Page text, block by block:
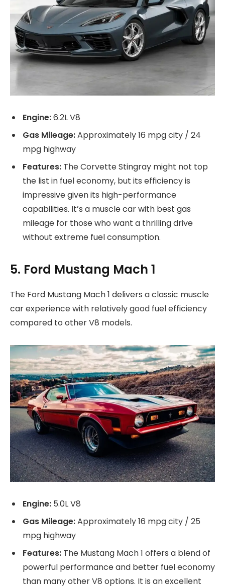
Engine:6.2L V8
Gas Mileage:Approximately 16 mpg city / 24
mpg highway
Features: The Corvette Stingray might not top
the list in fuel economy, but its efficiency is
impressive given its high-performance
capabilities. It’s a muscle car with best gas
mileage for those who want a thrilling drive
without extreme fuel consumption.
5. Ford Mustang Mach 1
The Ford Mustang Mach 1 delivers a classic muscle
car experience with relatively good fuel efficiency
compared to other V8 models.
Engine: 5.0L V8
Gas Mileage:Approximately 16 mpg city / 25
mpg highway
Features: The Mustang Mach 1 offers a blend of
powerful performance and better fuel economy
than many other V8 options. It is an excellent